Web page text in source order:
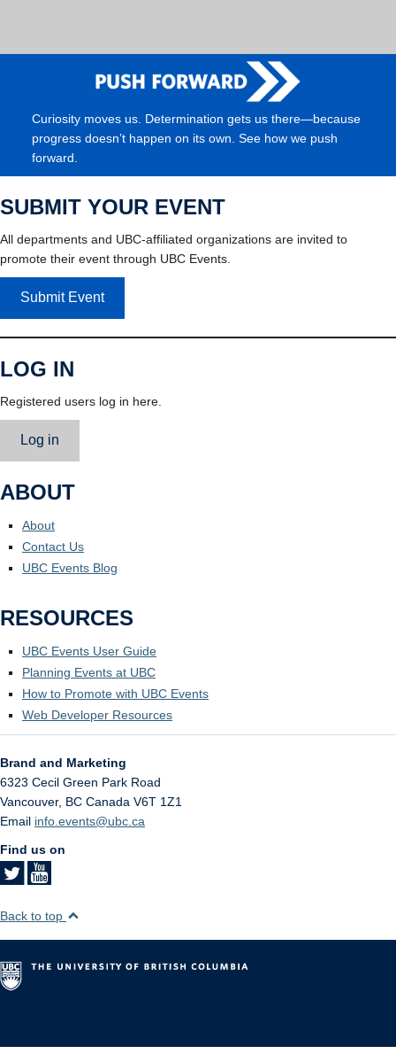
Curiosity moves us. Determination gets us there—because
progress doesn’t happen on its own. See how we push
forward.
SUBMIT YOUR EVENT
All departments and UBC-affiliated organizations are invited to
promote their event through UBC Events.
Submit Event
LOG IN
Registered users log in here.
Log in
ABOUT
About
Contact Us
UBC Events Blog
RESOURCES
UBC Events User Guide
Planning Events at UBC
How to Promote with UBC Events
Web Developer Resources
Brand and Marketing
6323 Cecil Green Park Road
Vancouver, BC Canada V6T 1Z1
Email info.events@ubc.ca
Find us on
Back to top